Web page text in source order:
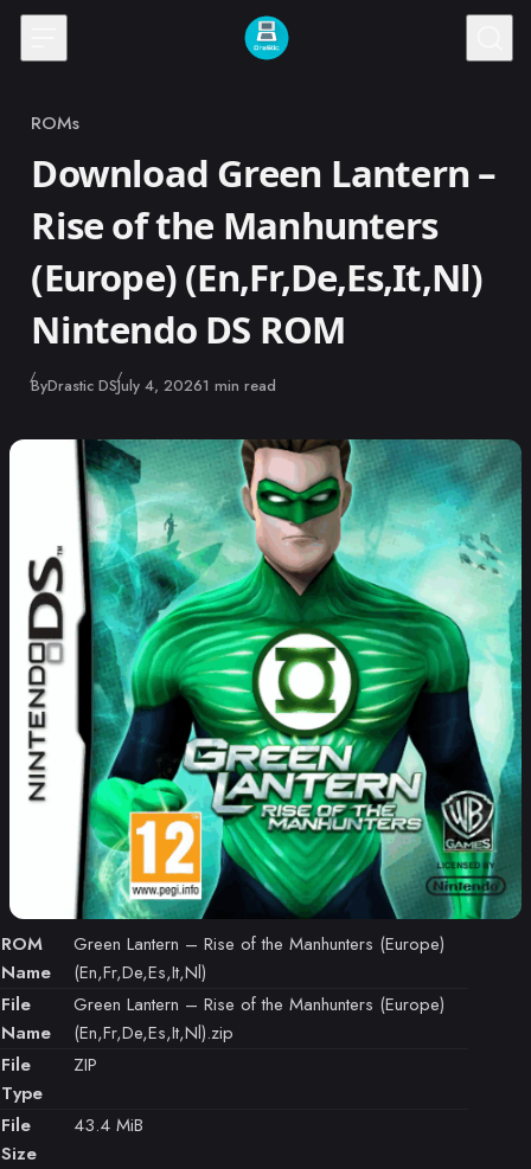
Skip to content
Category
ROMs
Download Green Lantern –
Rise of the Manhunters
(Europe) (En,Fr,De,Es,It,Nl)
Nintendo DS ROM
ByDrastic DSPublished
July 4, 20261 min read
ROM
Name
Green Lantern – Rise of the Manhunters (Europe)
(En,Fr,De,Es,It,Nl)
File
Name
Green Lantern – Rise of the Manhunters (Europe)
(En,Fr,De,Es,It,Nl).zip
File
Type
ZIP
File
Size
43.4 MiB